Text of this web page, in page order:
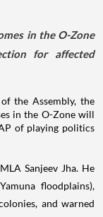
in the O-Zone
for affected
the Assembly, the
in the O-Zone will
of playing politics
Sanjeev Jha. He
floodplains),
and warned